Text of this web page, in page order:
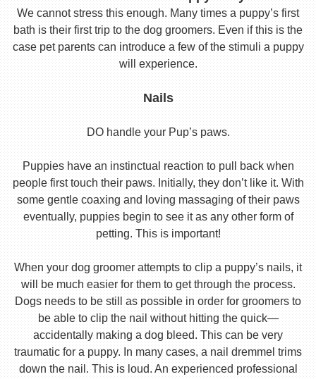
We cannot stress this enough. Many times a puppy’s first
bath is their first trip to the dog groomers. Even if this is the
case pet parents can introduce a few of the stimuli a puppy
will experience.
Nails
DO handle your Pup’s paws.
Puppies have an instinctual reaction to pull back when
people first touch their paws. Initially, they don’t like it. With
some gentle coaxing and loving massaging of their paws
eventually, puppies begin to see it as any other form of
petting. This is important!
When your dog groomer attempts to clip a puppy’s nails, it
will be much easier for them to get through the process.
Dogs needs to be still as possible in order for groomers to
be able to clip the nail without hitting the quick—
accidentally making a dog bleed. This can be very
traumatic for a puppy. In many cases, a nail dremmel trims
down the nail. This is loud. An experienced professional